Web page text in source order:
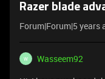
Razer blade
Forum|Forum|5 years
W
Wasseem92